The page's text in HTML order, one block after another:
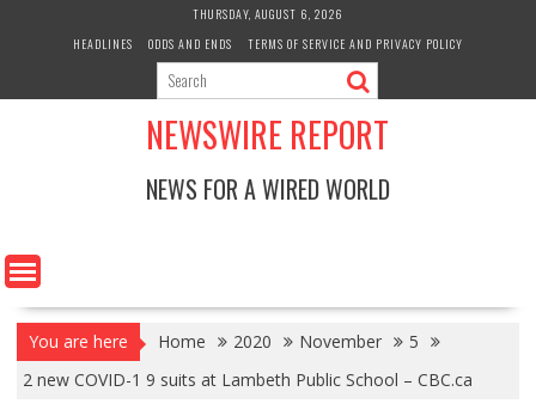
THURSDAY, AUGUST 6, 2026
HEADLINES
ODDS AND ENDS TERMS OF SERVICE AND PRIVACY POLICY
NEWSWIRE REPORT
NEWS FOR A WIRED WORLD
You are here Home 2020 November
5
2 new COVID-1 9 suits at Lambeth Public School – CBC.ca